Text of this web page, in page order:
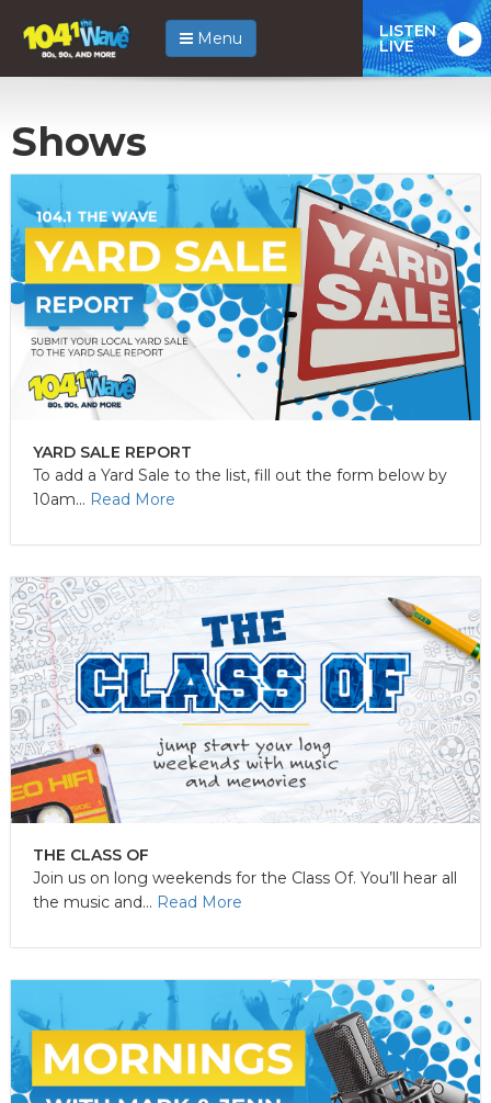
Menu LISTEN
LIVE
Shows
YARD SALE REPORT
To add a Yard Sale to the list, fill out the form below by
10am... Read More
THE CLASS OF
Join us on long weekends for the Class Of. You’ll hear all
the music and... Read More